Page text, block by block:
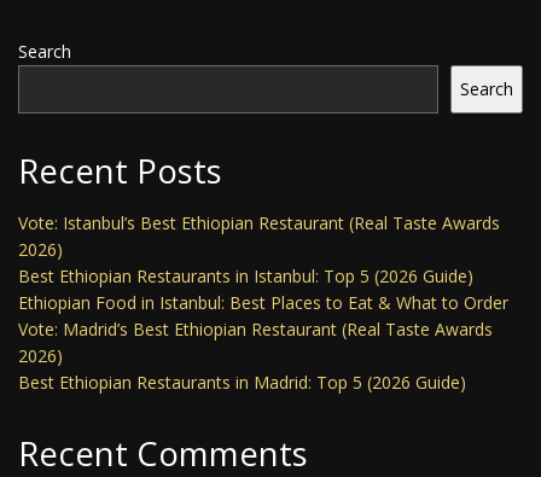
Search
Search
Recent Posts
Vote: Istanbul’s Best Ethiopian Restaurant (Real Taste Awards
2026)
Best Ethiopian Restaurants in Istanbul: Top 5 (2026 Guide)
Ethiopian Food in Istanbul: Best Places to Eat & What to Order
Vote: Madrid’s Best Ethiopian Restaurant (Real Taste Awards
2026)
Best Ethiopian Restaurants in Madrid: Top 5 (2026 Guide)
Recent Comments